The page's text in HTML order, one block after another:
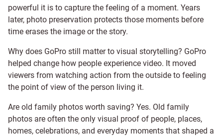
powerful it is to capture the feeling of a moment. Years
later, photo preservation protects those moments before
time erases the image or the story.
Why does GoPro still matter to visual storytelling? GoPro
helped change how people experience video. It moved
viewers from watching action from the outside to feeling
the point of view of the person living it.
Are old family photos worth saving? Yes. Old family
photos are often the only visual proof of people, places,
homes, celebrations, and everyday moments that shaped a